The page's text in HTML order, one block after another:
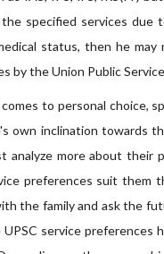
specified services due
status, then he
by the Union Public
to personal choice,
own inclination towards
analyze more about their
preferences suit them
the family and ask the
service preferences